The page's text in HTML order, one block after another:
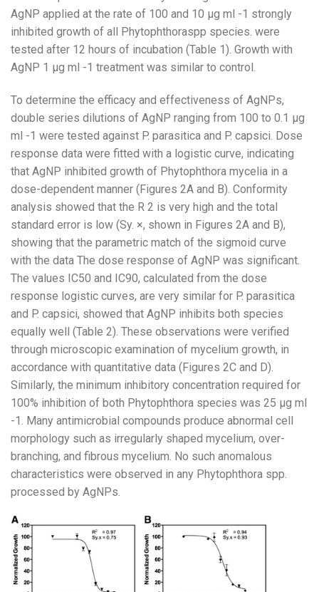
AgNP applied at the rate of 100 and 10 µg ml -1 strongly
inhibited growth of all Phytophthoraspp species. were
tested after 12 hours of incubation (Table 1). Growth with
AgNP 1 µg ml -1 treatment was similar to control.
To determine the efficacy and effectiveness of AgNPs,
double series dilutions of AgNP ranging from 100 to 0.1 µg
ml -1 were tested against P. parasitica and P. capsici. Dose
response data were fitted with a logistic curve, indicating
that AgNP inhibited growth of Phytophthora mycelia in a
dose-dependent manner (Figures 2A and B). Conformity
analysis showed that the R 2 is very high and the total
standard error is low (Sy. ×, shown in Figures 2A and B),
showing that the parametric match of the sigmoid curve
with the data The dose response of AgNP was significant.
The values ​​IC50 and IC90, calculated from the dose
response logistic curves, are very similar for P. parasitica
and P. capsici, showed that AgNP inhibits both species
equally well (Table 2). These observations were verified
through microscopic examination of mycelium growth, in
accordance with quantitative data (Figures 2C and D).
Similarly, the minimum inhibitory concentration required for
100% inhibition of both Phytophthora species was 25 µg ml
-1. Many antimicrobial compounds produce abnormal cell
morphology such as irregularly shaped mycelium, over-
branching, and fibrous mycelium. No such anomalous
characteristics were observed in any Phytophthora spp.
processed by AgNPs.